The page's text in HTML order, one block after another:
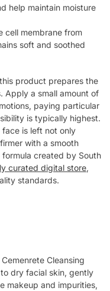
help maintain moisture
cell membrane from
soft and soothed
product prepares the
Apply a small amount of
paying particular
is typically highest.
is left not only
with a smooth
created by South
curated digital store,
standards.
Cleansing
dry facial skin, gently
makeup and impurities,